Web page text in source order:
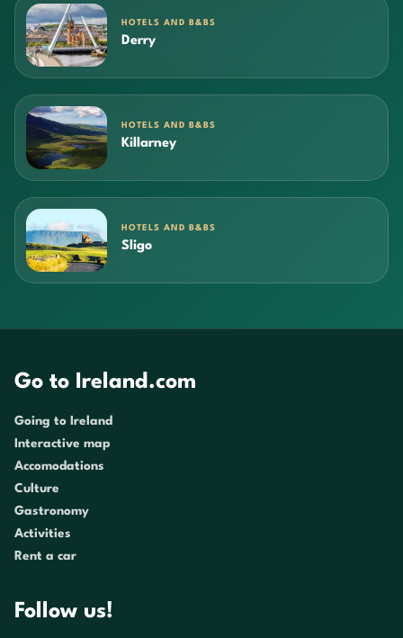
HOTELS AND B&BS
Derry
HOTELS AND B&BS
Killarney
HOTELS AND B&BS
Sligo
Go to Ireland.com
Going to Ireland
Interactive map
Accomodations
Culture
Gastronomy
Activities
Rent a car
Follow us!